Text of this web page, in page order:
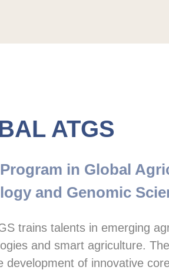
ATGS
in Global
and Genomic
trains talents in emerging
and smart agriculture.
development of innovative